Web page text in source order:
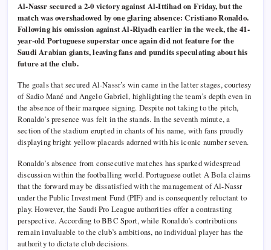
Al-Nassr secured a 2-0 victory against Al-Ittihad on Friday, but the
match was overshadowed by one glaring absence: Cristiano Ronaldo.
Following his omission against Al-Riyadh earlier in the week, the 41-
year-old Portuguese superstar once again did not feature for the
Saudi Arabian giants, leaving fans and pundits speculating about his
future at the club.
The goals that secured Al-Nassr’s win came in the latter stages, courtesy
of Sadio Mané and Angelo Gabriel, highlighting the team’s depth even in
the absence of their marquee signing. Despite not taking to the pitch,
Ronaldo’s presence was felt in the stands. In the seventh minute, a
section of the stadium erupted in chants of his name, with fans proudly
displaying bright yellow placards adorned with his iconic number seven.
Ronaldo’s absence from consecutive matches has sparked widespread
discussion within the footballing world. Portuguese outlet A Bola claims
that the forward may be dissatisfied with the management of Al-Nassr
under the Public Investment Fund (PIF) and is consequently reluctant to
play. However, the Saudi Pro League authorities offer a contrasting
perspective. According to BBC Sport, while Ronaldo’s contributions
remain invaluable to the club’s ambitions, no individual player has the
authority to dictate club decisions.